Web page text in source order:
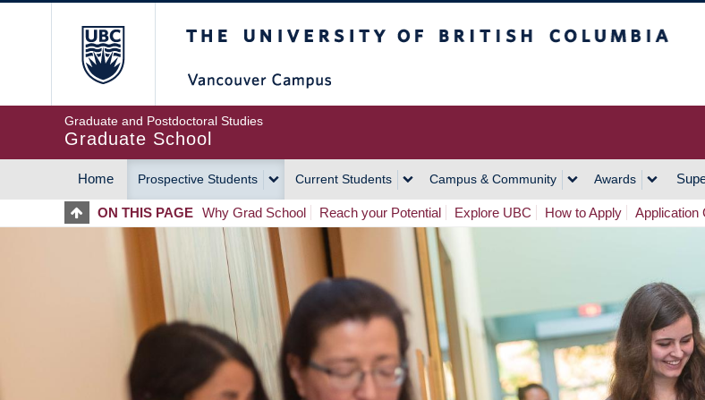
Graduate and Postdoctoral Studies
Graduate School
MAIN
NAVIGATION
Home Prospective Students Current Students Campus & Community Awards
ON THIS PAGE Why Grad School Reach your Potential Explore UBC How to Apply Application